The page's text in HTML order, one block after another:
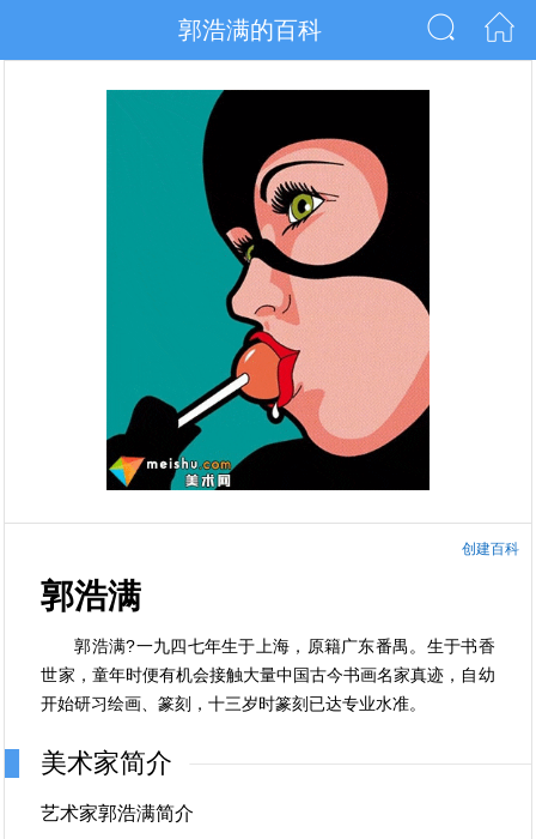
郭浩满的百科
创建百科
郭浩满
郭浩满?一九四七年生于上海，原籍广东番禺。生于书香
世家，童年时便有机会接触大量中国古今书画名家真迹，自幼
开始研习绘画、篆刻，十三岁时篆刻已达专业水准。
美术家简介
艺术家郭浩满简介